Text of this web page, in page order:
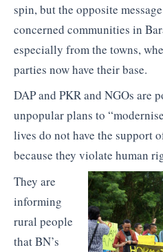
spin, but the opposite
concerned communities in
especially from the towns,
parties now have their base.
DAP and PKR and NGOs are
unpopular plans to
lives do not have the support
because they violate human
They are
informing
rural people
that BN’s